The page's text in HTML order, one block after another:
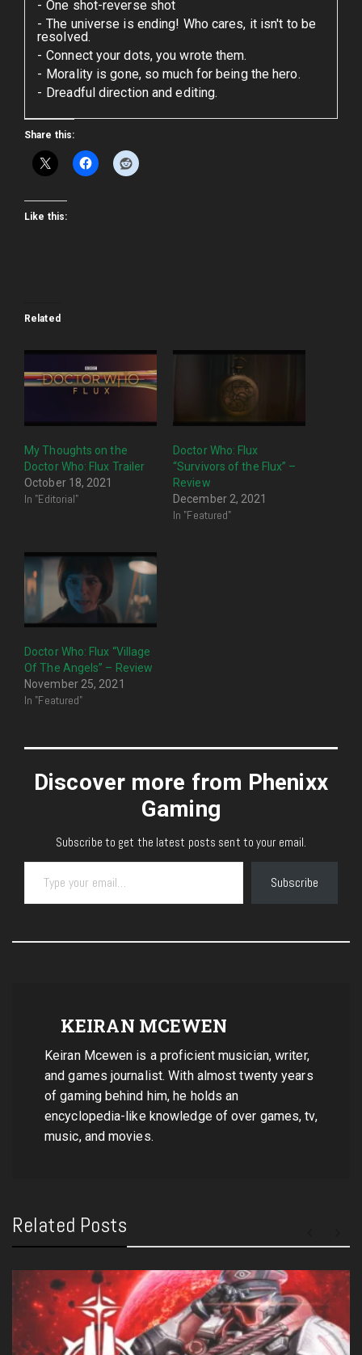
One shot-reverse shot
The universe is ending! Who cares, it isn't to be
resolved.
Connect your dots, you wrote them.
Morality is gone, so much for being the hero.
Dreadful direction and editing.
Share this:
Like this:
Related
My Thoughts on the
Doctor Who: Flux Trailer
October 18, 2021
In "Editorial"
Doctor Who: Flux
“Survivors of the Flux” –
Review
December 2, 2021
In "Featured"
Doctor Who: Flux “Village
Of The Angels” – Review
November 25, 2021
In "Featured"
Discover more from Phenixx
Gaming
Subscribe to get the latest posts sent to your email.
Type your email…
Subscribe
KEIRAN MCEWEN
Keiran Mcewen is a proficient musician, writer,
and games journalist. With almost twenty years
of gaming behind him, he holds an
encyclopedia-like knowledge of over games, tv,
music, and movies.
Related Posts